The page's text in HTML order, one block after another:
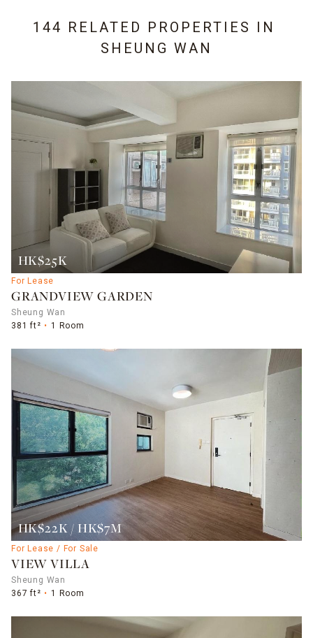
144 RELATED PROPERTIES IN
SHEUNG WAN
HK$25K
For Lease
GRANDVIEW GARDEN
Sheung Wan
381 ft²
1 Room
HK$22K / HK$7M
For Lease / For Sale
VIEW VILLA
Sheung Wan
367 ft²
1 Room